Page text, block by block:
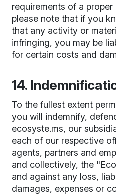
requirements of a
please note that if you
that any activity or
infringing, you may be
for certain costs and
14.
To the fullest extent
you will indemnify,
ecosyste.ms, our
each of our respective
agents, partners and
and collectively, the
and against any loss,
damages, expenses or